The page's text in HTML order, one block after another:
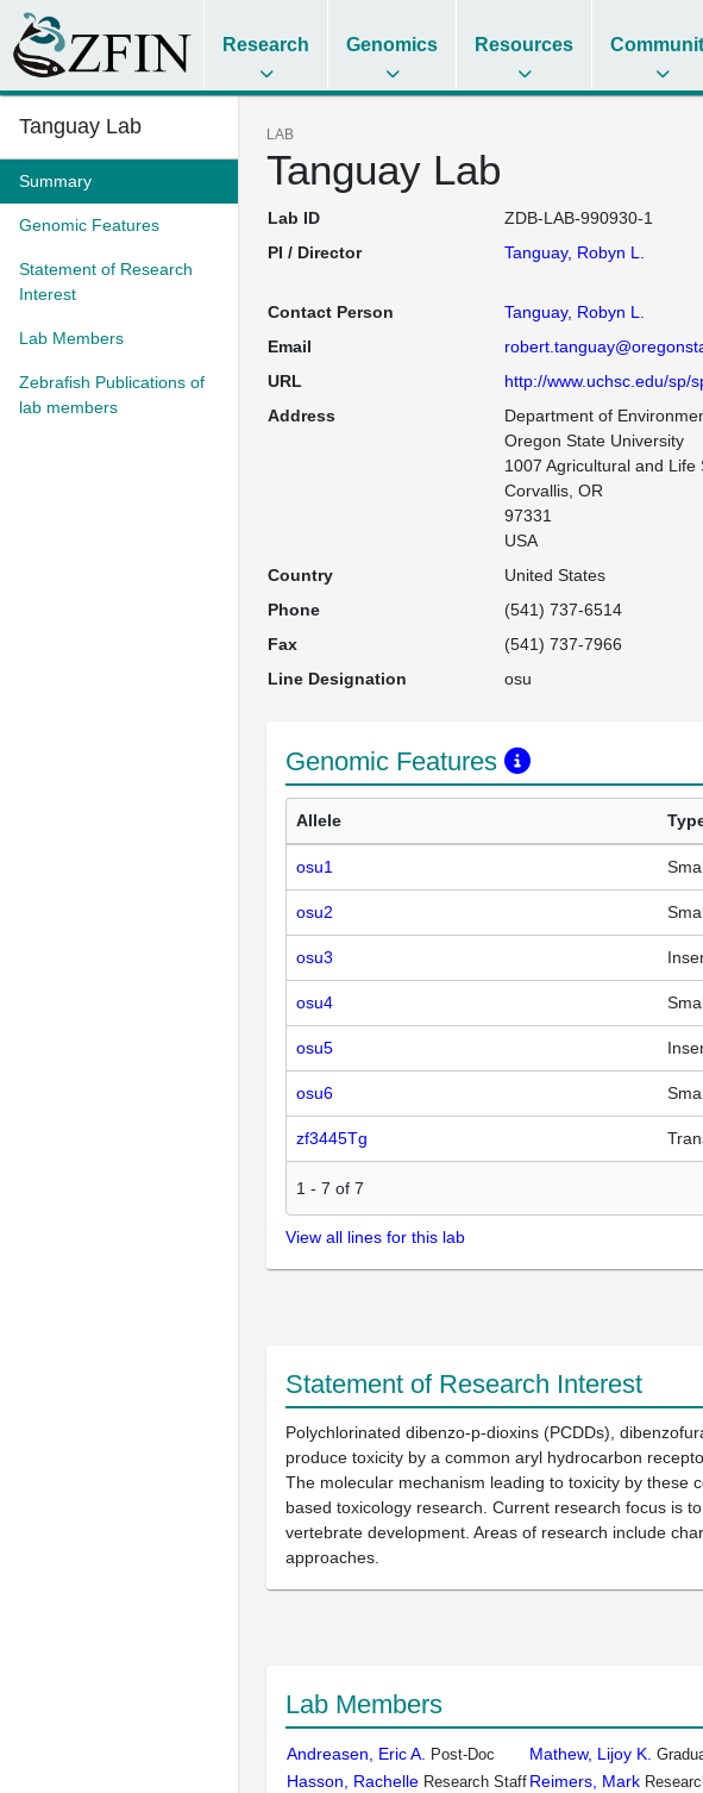
Research Genomics Resources
Tanguay Lab
Summary
Genomic Features
Statement of Research
Interest
Lab Members
Zebrafish Publications of
lab members
LAB
Tanguay Lab
Lab ID
ZDB-LAB-990930-1
PI / Director
Tanguay, Robyn L.
Contact Person
Tanguay, Robyn L.
Email
URL
http://www.uchsc.edu/sp/
Address
Department of
Oregon State University
1007 Agricultural and Life
Corvallis, OR
97331
USA
Country
United States
Phone
(541) 737-6514
Fax
(541) 737-7966
Line Designation
osu
Genomic Features
Allele
osu1
osu2
osu3
osu4
osu5
osu6
zf3445Tg
1 - 7 of 7
View all lines for this lab
Statement of Research Interest
Polychlorinated dibenzo-p-dioxins (PCDDs),
produce toxicity by a common aryl hydrocarbon
The molecular mechanism leading to toxicity by these
based toxicology research. Current research focus is
vertebrate development. Areas of research include
approaches.
Lab Members
Andreasen, Eric A. Post-Doc Mathew, Lijoy K.
Hasson, Rachelle Research Staff Reimers, Mark